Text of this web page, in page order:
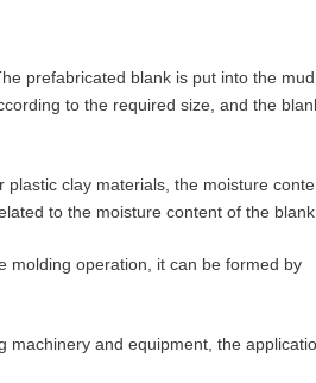
prefabricated blank is put into the mud
to the required size, and the
clay materials, the moisture
to the moisture content of the blank.
molding operation, it can be formed by
machinery and equipment, the